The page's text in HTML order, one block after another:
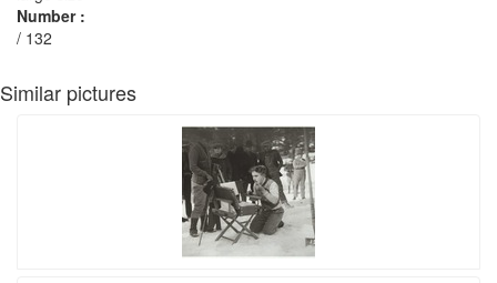
Number :
/ 132
Similar pictures